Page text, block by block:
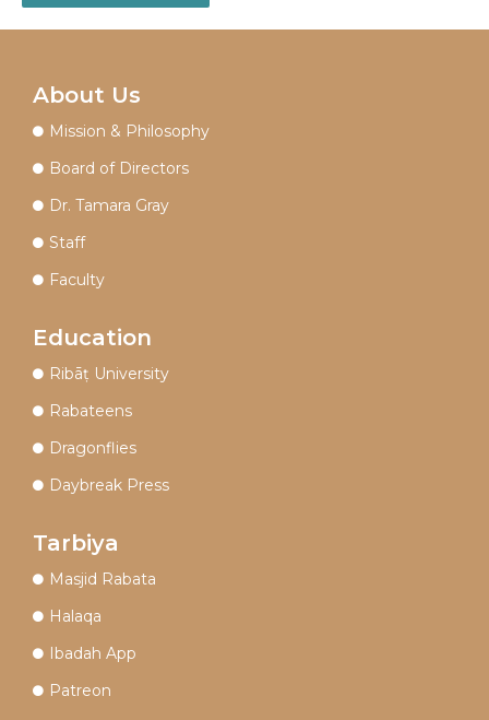
About Us
Mission & Philosophy
Board of Directors
Dr. Tamara Gray
Staff
Faculty
Education
Ribāṭ University
Rabateens
Dragonflies
Daybreak Press
Tarbiya
Masjid Rabata
Halaqa
Ibadah App
Patreon